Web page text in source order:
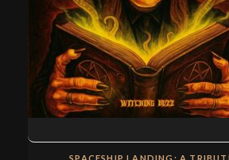
SPACESHIP LANDING: A